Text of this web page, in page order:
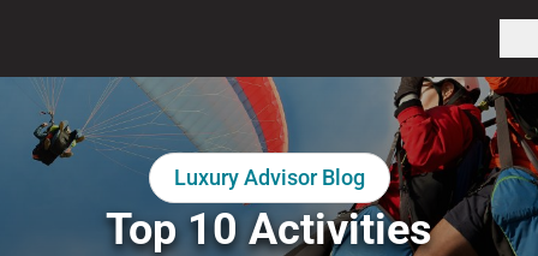
Luxury Advisor Blog
Top 10 Activities